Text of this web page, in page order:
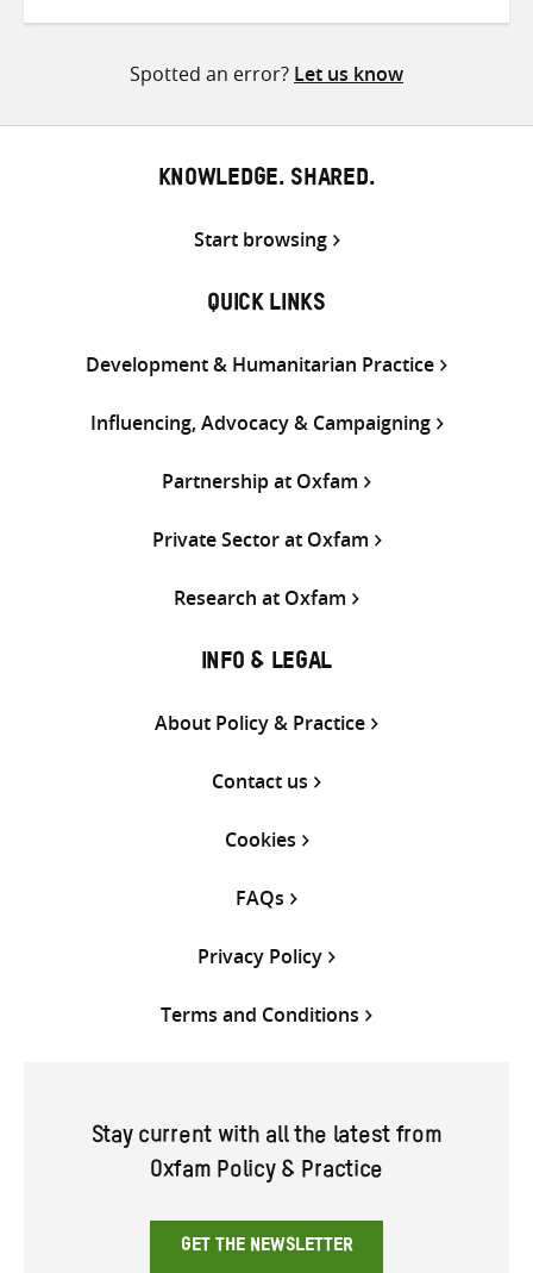
Spotted an error? Let us know
KNOWLEDGE. SHARED.
Start browsing
QUICK LINKS
Development & Humanitarian Practice
Influencing, Advocacy & Campaigning
Partnership at Oxfam
Private Sector at Oxfam
Research at Oxfam
INFO & LEGAL
About Policy & Practice
Contact us
Cookies
FAQs
Privacy Policy
Terms and Conditions
Stay current with all the latest from
Oxfam Policy & Practice
GET THE NEWSLETTER